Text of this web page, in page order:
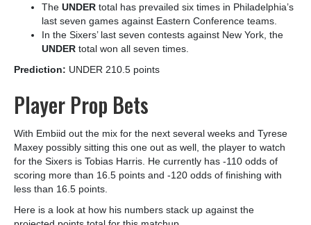
The UNDER total has prevailed six times in Philadelphia’s
last seven games against Eastern Conference teams.
In the Sixers’ last seven contests against New York, the
UNDER total won all seven times.
Prediction: UNDER 210.5 points
Player Prop Bets
With Embiid out the mix for the next several weeks and Tyrese
Maxey possibly sitting this one out as well, the player to watch
for the Sixers is Tobias Harris. He currently has -110 odds of
scoring more than 16.5 points and -120 odds of finishing with
less than 16.5 points.
Here is a look at how his numbers stack up against the